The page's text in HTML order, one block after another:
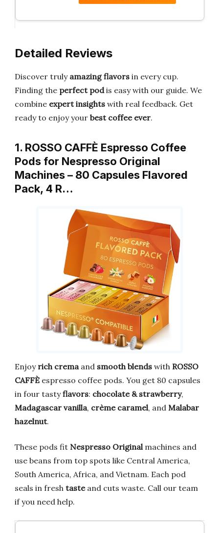
Detailed Reviews
Discover truly amazing flavors in every cup.
Finding the perfect podis easy with our guide. We
combine expert insights with real feedback. Get
ready to enjoy your best coffee ever.
1. ROSSO CAFFÈ Espresso Coffee
Pods for Nespresso Original
Machines – 80 Capsules Flavored
Pack, 4 R…
Enjoy rich crema and smooth blends with ROSSO
CAFFÈ espresso coffee pods. You get 80 capsules
in four tastyflavors: chocolate & strawberry,
Madagascar vanilla, crème caramel, and Malabar
hazelnut.
These pods fit Nespresso Original machines and
use beans from top spots like Central America,
South America, Africa, and Vietnam. Each pod
seals in fresh tasteand cuts waste. Call our team
if you need help.